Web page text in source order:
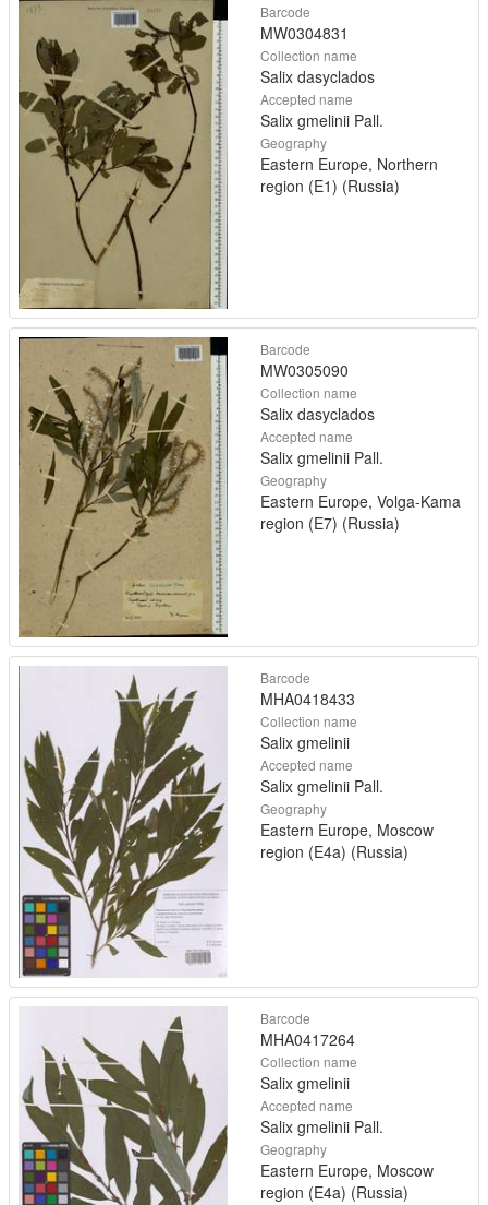
Barcode
MW0304831
Collection name
Salix dasyclados
Accepted name
Salix gmelinii Pall.
Geography
Eastern Europe, Northern
region (E1) (Russia)
Barcode
MW0305090
Collection name
Salix dasyclados
Accepted name
Salix gmelinii Pall.
Geography
Eastern Europe, Volga-Kama
region (E7) (Russia)
Barcode
MHA0418433
Collection name
Salix gmelinii
Accepted name
Salix gmelinii Pall.
Geography
Eastern Europe, Moscow
region (E4a) (Russia)
Barcode
MHA0417264
Collection name
Salix gmelinii
Accepted name
Salix gmelinii Pall.
Geography
Eastern Europe, Moscow
region (E4a) (Russia)